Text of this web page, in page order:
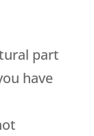
part
have